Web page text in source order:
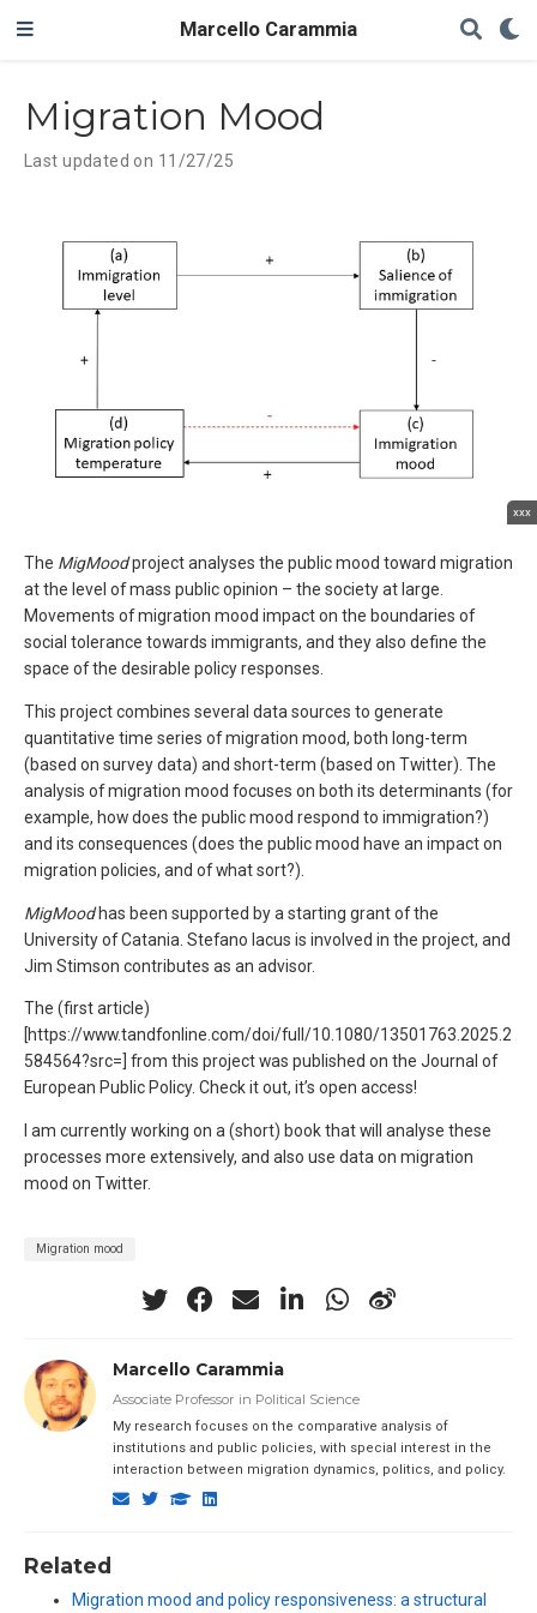
Marcello Carammia
Migration Mood
Last updated on 11/27/25
xxx
The MigMoodproject analyses the public mood toward migration
at the level of mass public opinion – the society at large.
Movements of migration mood impact on the boundaries of
social tolerance towards immigrants, and they also define the
space of the desirable policy responses.
This project combines several data sources to generate
quantitative time series of migration mood, both long-term
(based on survey data) and short-term (based on Twitter). The
analysis of migration mood focuses on both its determinants (for
example, how does the public mood respond to immigration?)
and its consequences (does the public mood have an impact on
migration policies, and of what sort?).
MigMoodhas been supported by a starting grant of the
University of Catania. Stefano Iacus is involved in the project, and
Jim Stimson contributes as an advisor.
The (first article)
[https://www.tandfonline.com/doi/full/10.1080/13501763.2025.2
584564?src=] from this project was published on the Journal of
European Public Policy. Check it out, it’s open access!
I am currently working on a (short) book that will analyse these
processes more extensively, and also use data on migration
mood on Twitter.
Migration mood
Marcello Carammia
Associate Professor in Political Science
My research focuses on the comparative analysis of
institutions and public policies, with special interest in the
interaction between migration dynamics, politics, and policy.
Related
Migration mood and policy responsiveness: a structural